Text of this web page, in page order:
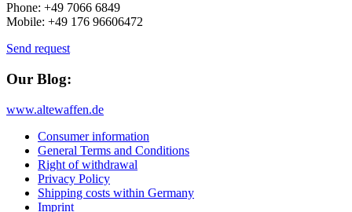
Phone: +49 7066 6849
Mobile: +49 176 96606472
Send request
Our Blog:
www.altewaffen.de
Consumer information
General Terms and Conditions
Right of withdrawal
Privacy Policy
Shipping costs within Germany
Imprint